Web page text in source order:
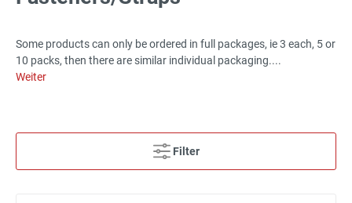
Some products can only be ordered in full packages, ie 3 each, 5 or
10 packs, then there are similar individual packaging....
Weiter
Filter